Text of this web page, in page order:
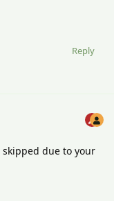
Reply
skipped due to your